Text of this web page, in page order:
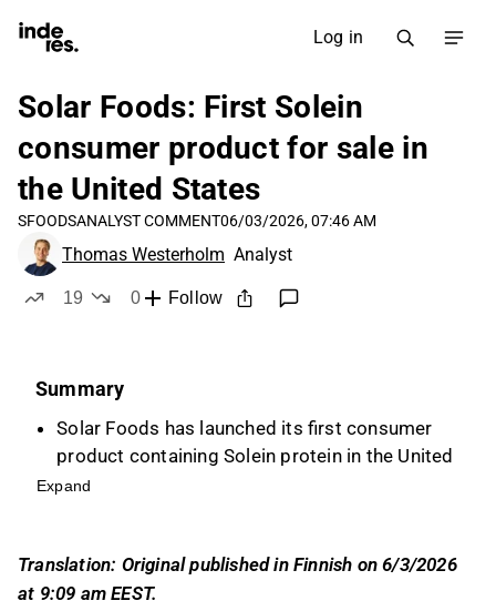
Log in
Solar Foods: First Solein
consumer product for sale in
the United States
SFOODSANALYST COMMENT06/03/2026, 07:46 AM
Thomas Westerholm Analyst
19
0
Follow
Summary
Solar Foods has launched its first consumer
product containing Solein protein in the United
States, in collaboration with Ambrosia
Ambrosia Collective, a US-based sports
nutrition company, is introducing a Solein-
Expand
Translation: Original published in Finnish on 6/3/2026
at 9:09 am EEST.